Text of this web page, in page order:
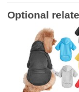
Optional